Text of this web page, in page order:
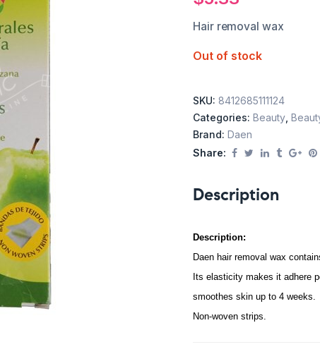
Hair removal wax
Out of stock
SKU: 8412685111124
Categories: Beauty
Brand: Daen
Share:
Description
Description:
Daen hair removal wax
Its elasticity makes it adhere
smoothes skin up to 4 weeks.
Non-woven strips.